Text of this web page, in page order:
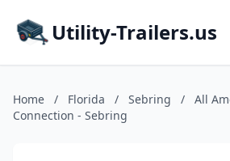
Utility-Trailers.us
Home / Florida / Sebring /
All
Connection - Sebring